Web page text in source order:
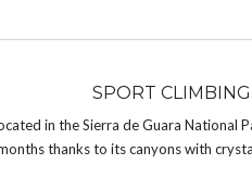
SPORT
in the Sierra de Guara
thanks to its canyons with